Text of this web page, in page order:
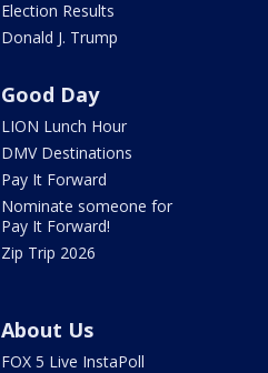
Election Results
Donald J. Trump
Good Day
LION Lunch Hour
DMV Destinations
Pay It Forward
Nominate someone for
Pay It Forward!
Zip Trip 2026
About Us
FOX 5 Live InstaPoll